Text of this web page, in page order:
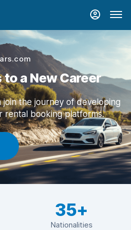
a New Career
the journey of developing
rental booking platforms.
35+
Nationalities